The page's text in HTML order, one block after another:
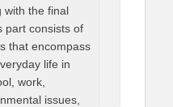
with the final
part consists of
that encompass
life in
work,
issues,